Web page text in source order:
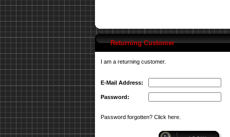
Returning Customer
I am a returning customer.
E-Mail Address:
Password:
Password forgotten? Click here.